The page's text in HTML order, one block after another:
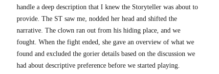
handle a deep description that I knew the Storyteller was about to
provide. The ST saw me, nodded her head and shifted the
narrative. The clown ran out from his hiding place, and we
fought. When the fight ended, she gave an overview of what we
found and excluded the gorier details based on the discussion we
had about descriptive preference before we started playing.